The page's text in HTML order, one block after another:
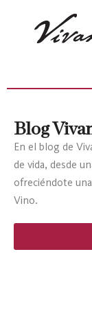
Blog
En el blog de
de vida, desde
ofreciéndote
Vino.